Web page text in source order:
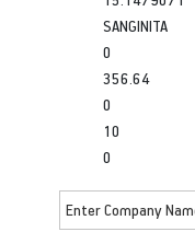
SANGINITA
0
356.64
0
10
0